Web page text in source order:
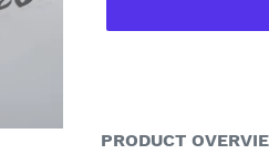
product
PRODUCT